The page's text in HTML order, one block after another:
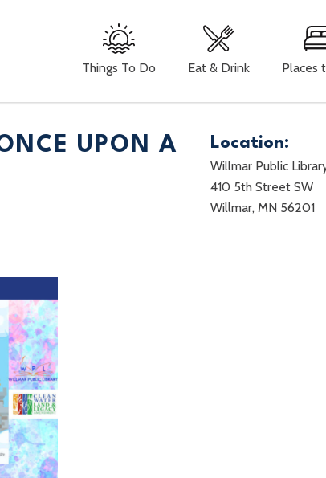
Things To Do Eat & Drink Places
UPON A
Location:
Willmar Public
410 5th Street SW
Willmar, MN 56201